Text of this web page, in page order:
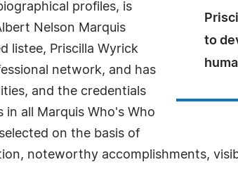
to
profiles, is
Nelson Marquis
listee, Priscilla Wyrick
network, and has
and the credentials
in all Marquis Who's Who
on the basis of
noteworthy accomplishments,